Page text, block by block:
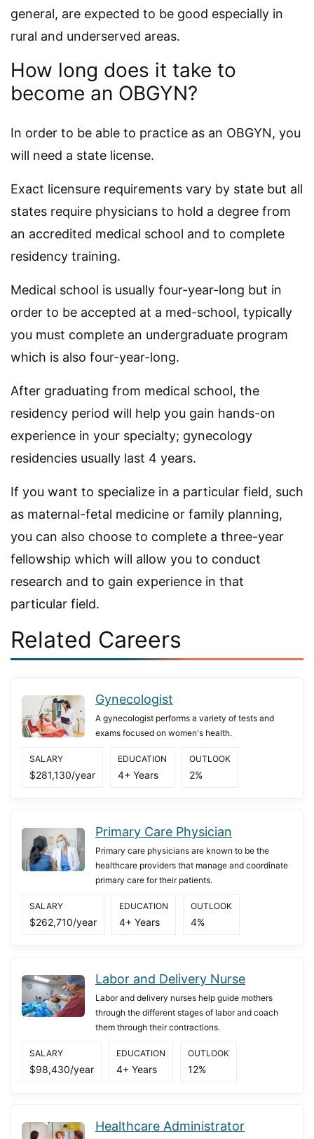
general, are expected to be good especially in
rural and underserved areas.
How long does it take to
become an OBGYN?
In order to be able to practice as an OBGYN, you
will need a state license.
Exact licensure requirements vary by state but all
states require physicians to hold a degree from
an accredited medical school and to complete
residency training.
Medical school is usually four-year-long but in
order to be accepted at a med-school, typically
you must complete an undergraduate program
which is also four-year-long.
After graduating from medical school, the
residency period will help you gain hands-on
experience in your specialty; gynecology
residencies usually last 4 years.
If you want to specialize in a particular field, such
as maternal-fetal medicine or family planning,
you can also choose to complete a three-year
fellowship which will allow you to conduct
research and to gain experience in that
particular field.
Related Careers
Gynecologist
A gynecologist performs a variety of tests and
exams focused on women's health.
SALARY
$281,130/year
EDUCATION
4+ Years
OUTLOOK
2%
Primary Care Physician
Primary care physicians are known to be the
healthcare providers that manage and coordinate
primary care for their patients.
SALARY
$262,710/year
EDUCATION
4+ Years
OUTLOOK
4%
Labor and Delivery Nurse
Labor and delivery nurses help guide mothers
through the different stages of labor and coach
them through their contractions.
SALARY
$98,430/year
EDUCATION
4+ Years
OUTLOOK
12%
Healthcare Administrator